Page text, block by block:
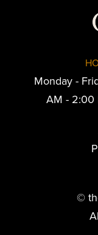
Monday -
AM - 2:00
©